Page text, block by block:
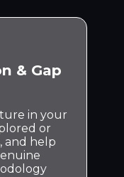
& Gap
in your
or
and help